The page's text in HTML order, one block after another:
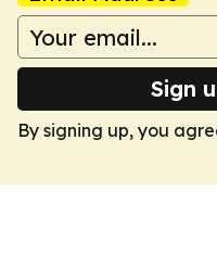
Sign
By signing up, you